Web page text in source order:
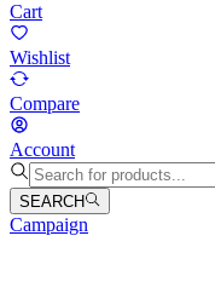
Cart
Wishlist
Compare
Account
SEARCH
Campaign